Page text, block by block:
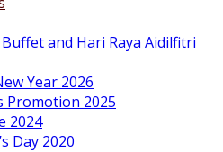
Buffet and Hari Raya Aidilfitri
Year 2026
Promotion 2025
2024
Day 2020